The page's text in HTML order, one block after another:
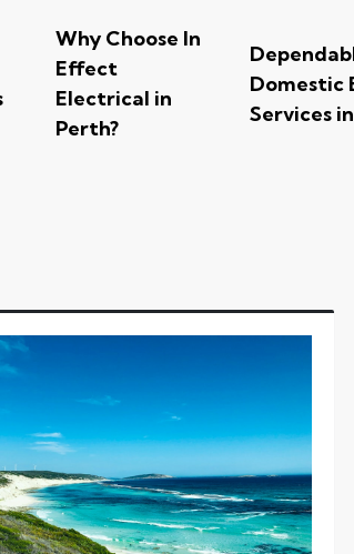
Why Choose In
Effect
Electrical in
Perth?
Domestic
Services